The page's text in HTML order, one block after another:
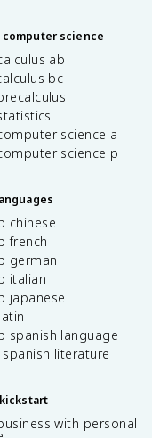
computer science
ab
bc
science a
science p
italian
language
spanish literature
with personal